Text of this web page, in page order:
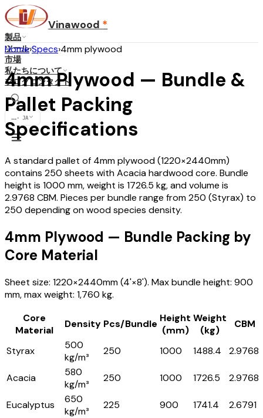
Vinawood *
製品
ツール
市場
私たちについて
ブログコンタクト
... · JA
Home›Specs›4mm plywood
4mm Plywood — Bundle &
Pallet Packing
Specifications
A standard pallet of 4mm plywood (1220×2440mm)
contains 250 sheets with Acacia hardwood core. Bundle
height is 1000 mm, weight is 1726.5 kg, and volume is
2.9768 CBM. Pieces per bundle range from 250 (Styrax) to
250 depending on wood species density.
4mm Plywood — Bundle Packing by
Core Material
Sheet size: 1220×2440mm (4'×8'). Max bundle height: 900
mm, max weight: 1,760 kg.
Core
Material
Density Pcs/Bundle Height
(mm)
Weight
(kg)
CBM
Styrax
500
kg/m³
250 1000 1488.4 2.9768
Acacia
580
kg/m³
250 1000 1726.5 2.9768
Eucalyptus
650
kg/m³
225 900 1741.4 2.6791